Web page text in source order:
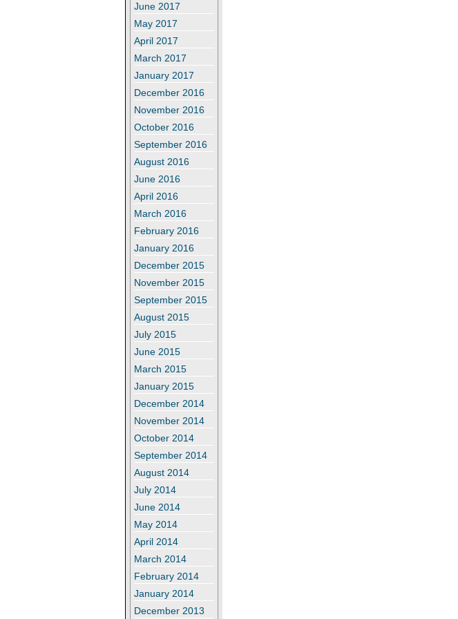
June 2017
May 2017
April 2017
March 2017
January 2017
December 2016
November 2016
October 2016
September 2016
August 2016
June 2016
April 2016
March 2016
February 2016
January 2016
December 2015
November 2015
September 2015
August 2015
July 2015
June 2015
March 2015
January 2015
December 2014
November 2014
October 2014
September 2014
August 2014
July 2014
June 2014
May 2014
April 2014
March 2014
February 2014
January 2014
December 2013